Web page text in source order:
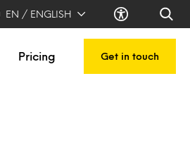
EN / ENGLISH
Pricing Get in touch